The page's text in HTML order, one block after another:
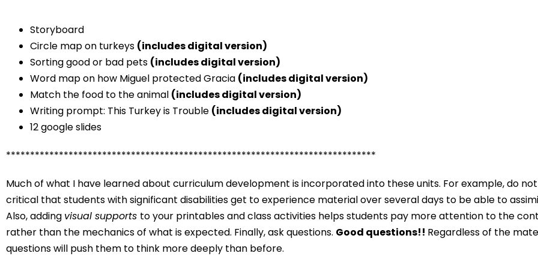
Storyboard
Circle map on turkeys (includes digital version)
Sorting good or bad pets (includes digital version)
Word map on how Miguel protected Gracia (includes digital version)
Match the food to the animal (includes digital version)
Writing prompt: This Turkey is Trouble (includes digital version)
12 google slides
*****************************************************************************
Much of what I have learned about curriculum development is incorporated into these units. For example, do
critical that students with significant disabilities get to experience material over several days to be able to
Also, adding visual supports to your printables and class activities helps students pay more attention to the
rather than the mechanics of what is expected. Finally, ask questions. Good questions!! Regardless of the
questions will push them to think more deeply than before.